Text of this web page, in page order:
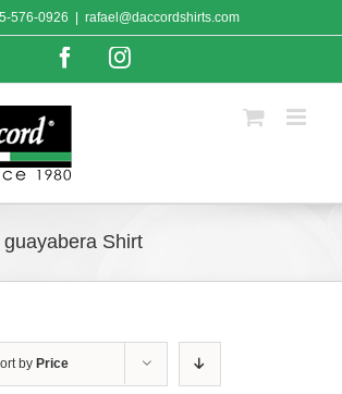
576-0926 rafael@daccordshirts.com
FacebookInstagram
Shirt
by Price